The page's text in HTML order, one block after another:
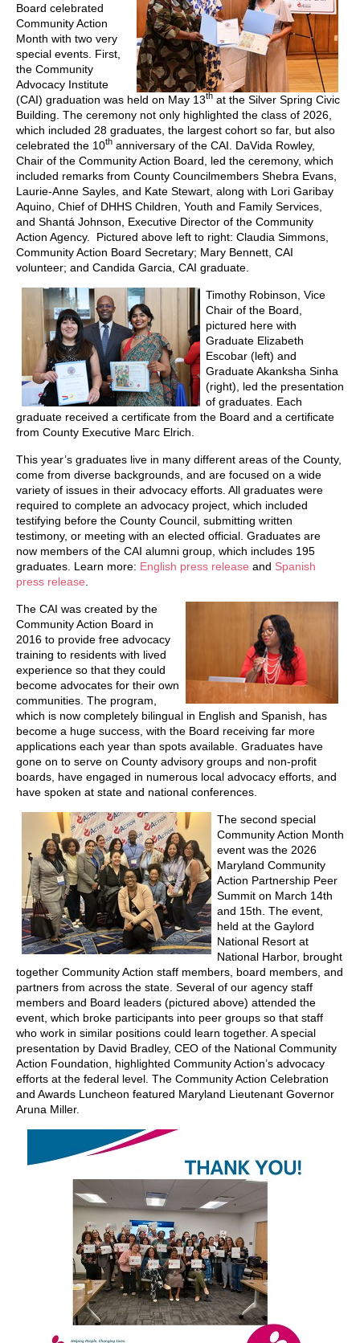
Board celebrated
Community Action
Month with two very
special events. First,
the Community
Advocacy Institute
(CAI) graduation was held on May 13th at the Silver Spring Civic
Building. The ceremony not only highlighted the class of 2026,
which included 28 graduates, the largest cohort so far, but also
celebrated the 10th anniversary of the CAI. DaVida Rowley,
Chair of the Community Action Board, led the ceremony, which
included remarks from County Councilmembers Shebra Evans,
Laurie-Anne Sayles, and Kate Stewart, along with Lori Garibay
Aquino, Chief of DHHS Children, Youth and Family Services,
and Shantá Johnson, Executive Director of the Community
Action Agency. Pictured above left to right: Claudia Simmons,
Community Action Board Secretary; Mary Bennett, CAI
volunteer; and Candida Garcia, CAI graduate.
Timothy Robinson, Vice
Chair of the Board,
pictured here with
Graduate Elizabeth
Escobar (left) and
Graduate Akanksha Sinha
(right), led the presentation
of graduates. Each
graduate received a certificate from the Board and a certificate
from County Executive Marc Elrich.
This year’s graduates live in many different areas of the County,
come from diverse backgrounds, and are focused on a wide
variety of issues in their advocacy efforts. All graduates were
required to complete an advocacy project, which included
testifying before the County Council, submitting written
testimony, or meeting with an elected official. Graduates are
now members of the CAI alumni group, which includes 195
graduates. Learn more: English press release and Spanish
press release
The CAI was created by the
Community Action Board in
2016 to provide free advocacy
training to residents with lived
experience so that they could
become advocates for their own
communities. The program,
which is now completely bilingual in English and Spanish, has
become a huge success, with the Board receiving far more
applications each year than spots available. Graduates have
gone on to serve on County advisory groups and non-profit
boards, have engaged in numerous local advocacy efforts, and
have spoken at state and national conferences.
The second special
Community Action Month
event was the 2026
Maryland Community
Action Partnership Peer
Summit on March 14th
and 15th . The event,
held at the Gaylord
National Resort at
National Harbor, brought
together Community Action staff members, board members, and
partners from across the state. Several of our agency staff
members and Board leaders (pictured above) attended the
event, which broke participants into peer groups so that staff
who work in similar positions could learn together. A special
presentation by David Bradley, CEO of the National Community
Action Foundation, highlighted Community Action’s advocacy
efforts at the federal level. The Community Action Celebration
and Awards Luncheon featured Maryland Lieutenant Governor
Aruna Miller.